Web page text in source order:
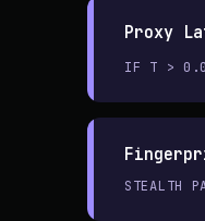
Proxy
IF T >
STEALTH